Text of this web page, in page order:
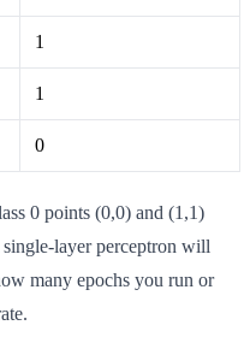
1
1
0
0 points (0,0) and (1,1)
layer perceptron will
many epochs you run or